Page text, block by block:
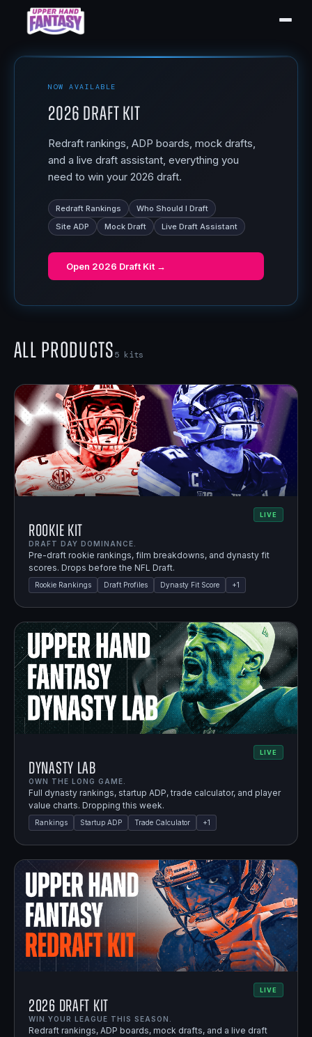
NOW AVAILABLE
2026 Draft Kit
Redraft rankings, ADP boards, mock drafts,
and a live draft assistant, everything you
need to win your 2026 draft.
Redraft Rankings
Who Should I Draft
Site ADP
Mock Draft Live Draft Assistant
Open 2026 Draft Kit →
All Products5 kits
LIVE
Rookie Kit
DRAFT DAY DOMINANCE.
Pre-draft rookie rankings, film breakdowns, and dynasty fit
scores. Drops before the NFL Draft.
Rookie Rankings Draft Profiles Dynasty Fit Score +1
LIVE
Dynasty Lab
OWN THE LONG GAME.
Full dynasty rankings, startup ADP, trade calculator, and player
value charts. Dropping this week.
Rankings Startup ADP Trade Calculator +1
LIVE
2026 Draft Kit
WIN YOUR LEAGUE THIS SEASON.
Redraft rankings, ADP boards, mock drafts, and a live draft